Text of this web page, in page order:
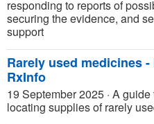
responding to reports of
securing the evidence, and
support
Rarely used medicines
RxInfo
19 September 2025 · A guide
locating supplies of rarely